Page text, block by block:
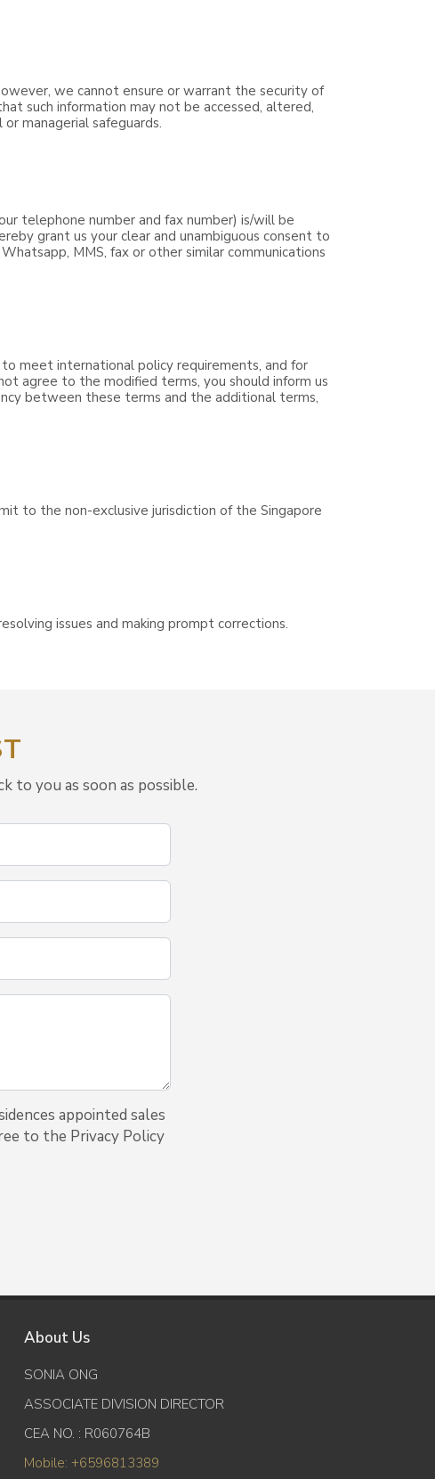
we cannot ensure or warrant the security of
such information may not be accessed, altered,
managerial safeguards.
telephone number and fax number) is/will be
grant us your clear and unambiguous consent to
MMS, fax or other similar communications
meet international policy requirements, and for
agree to the modified terms, you should inform us
between these terms and the additional terms,
to the non-exclusive jurisdiction of the Singapore
issues and making prompt corrections.
to you as soon as possible.
appointed sales
to the Privacy Policy
About Us
SONIA ONG
ASSOCIATE DIVISION DIRECTOR
CEA NO. : R060764B
Mobile: +6596813389